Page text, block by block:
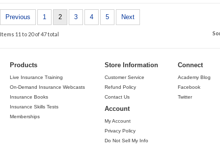
Previous 1 2 3 4 5 Next
Items 11 to 20 of 47 total
Products
Live Insurance Training
On-Demand Insurance Webcasts
Insurance Books
Insurance Skills Tests
Memberships
Store Information
Customer Service
Refund Policy
Contact Us
Account
My Account
Privacy Policy
Do Not Sell My Info
Connect
Academy Blog
Facebook
Twitter